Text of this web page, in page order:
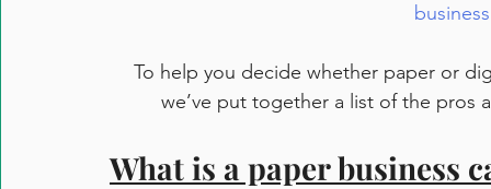
To help you decide whether paper or
we’ve put together a list of the pros
What is a paper business